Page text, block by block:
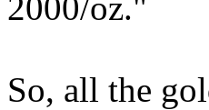
So, all the